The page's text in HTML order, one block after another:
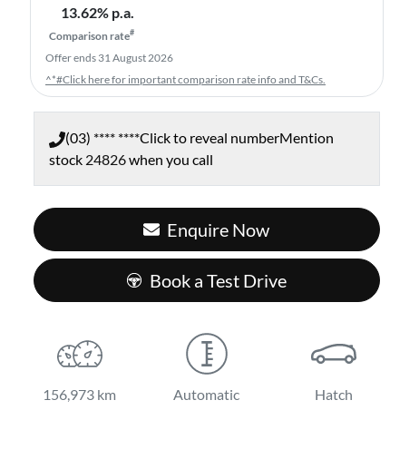
13.62% p.a.
Comparison rate#
Offer ends 31 August 2026
^*#Click here for important comparison rate info and T&Cs.
(03) **** ****Click to reveal numberMention
stock 24826when you call
Enquire Now
Book a Test Drive
156,973 km Automatic Hatch